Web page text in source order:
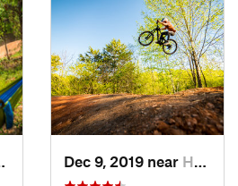
Dec 9, 2019 near Henry Fork, VA